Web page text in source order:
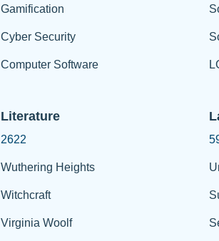
Gamification
Cyber Security
Computer Software
Literature
2622
Wuthering Heights
Witchcraft
Virginia Woolf